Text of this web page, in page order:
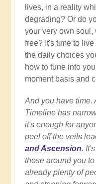
lives, in a reality
degrading? Or do
your very own
free? It's time to live
the daily choices
how to tune into
moment basis and
And you have time.
Timeline has
it's enough for
peel off the veils
and Ascension.
those around you
already plenty of